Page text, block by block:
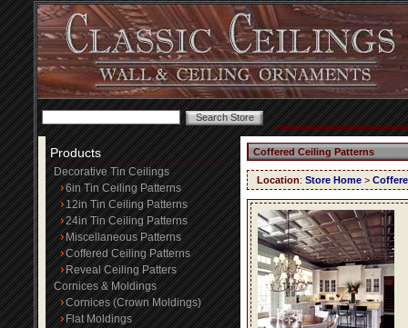
Products
Decorative Tin Ceilings
6in Tin Ceiling Patterns
12in Tin Ceiling Patterns
24in Tin Ceiling Patterns
Miscellaneous Patterns
Coffered Ceiling Patterns
Reveal Ceiling Patters
Cornices & Moldings
Cornices (Crown Moldings)
Flat Moldings
Coffered Ceiling Patterns
Location: Store Home >